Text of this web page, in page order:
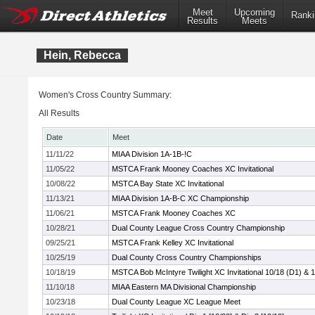
Meet
Results
Upcoming
Meets
Hein, Rebecca
Women's Cross Country Summary:
All Results
Date
Meet
11/11/22
MIAA Division 1A-1B-!C
11/05/22
MSTCA Frank Mooney Coaches XC Invitational
10/08/22
MSTCA Bay State XC Invitational
11/13/21
MIAA Division 1A-B-C XC Championship
11/06/21
MSTCA Frank Mooney Coaches XC
10/28/21
Dual County League Cross Country Championship
09/25/21
MSTCA Frank Kelley XC Invitational
10/25/19
Dual County Cross Country Championships
10/18/19
MSTCA Bob McIntyre Twilight XC Invitational 10/18 (D1) &
11/10/18
MIAA Eastern MA Divisional Championship
10/23/18
Dual County League XC League Meet